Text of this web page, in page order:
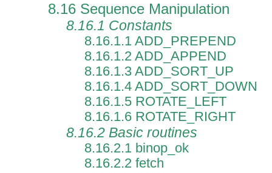
8.16 Sequence Manipulation
8.16.1 Constants
8.16.1.1 ADD_PREPEND
8.16.1.2 ADD_APPEND
8.16.1.3 ADD_SORT_UP
8.16.1.4 ADD_SORT_DOWN
8.16.1.5 ROTATE_LEFT
8.16.1.6 ROTATE_RIGHT
8.16.2 Basic routines
8.16.2.1 binop_ok
8.16.2.2 fetch